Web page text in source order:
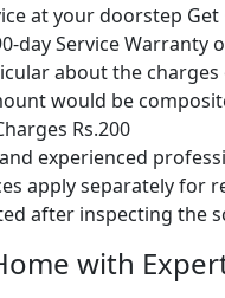
at your doorstep
day Service Warranty
about the
would be
Rs.200
experienced
apply separately for
after inspecting the
with